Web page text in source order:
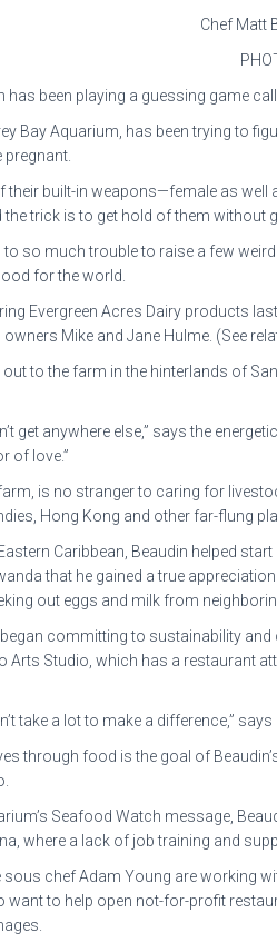
Chef Matt
been playing a guessing game
Bay Aquarium, has been trying to
their built-in weapons—female as
trick is to get hold of them without
so much trouble to raise a few
for the world.
Evergreen Acres Dairy products
Mike and Jane Hulme. (See
to the farm in the hinterlands of
get anywhere else,” says the
of love.”
is no stranger to caring for
Hong Kong and other far-flung
Caribbean, Beaudin helped
that he gained a true
out eggs and milk from
committing to sustainability
Arts Studio, which has a restaurant
take a lot to make a difference,” says
through food is the goal of
Seafood Watch message,
where a lack of job training and
sous chef Adam Young are working
want to help open not-for-profit